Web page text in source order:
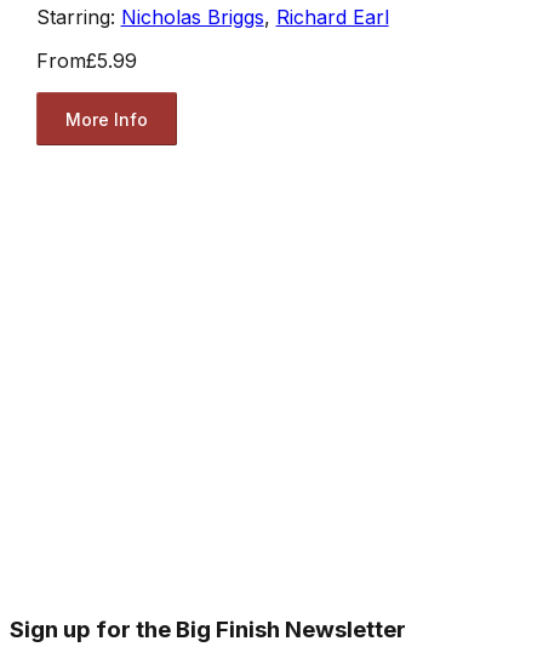
Starring: Nicholas Briggs, Richard Earl
From£5.99
More Info
Sign up for the Big Finish Newsletter